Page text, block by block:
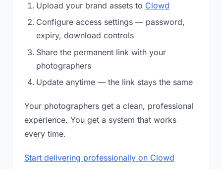
Upload your brand assets to Clowd
Configure access settings — password,
expiry, download controls
Share the permanent link with your
photographers
Update anytime — the link stays the same
Your photographers get a clean, professional
experience. You get a system that works
every time.
Start delivering professionally on Clowd